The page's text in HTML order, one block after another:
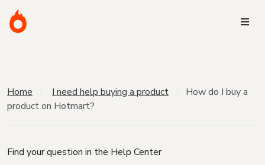
Home I need help buying a product
How do I buy a
product on Hotmart?
Find your question in the Help Center